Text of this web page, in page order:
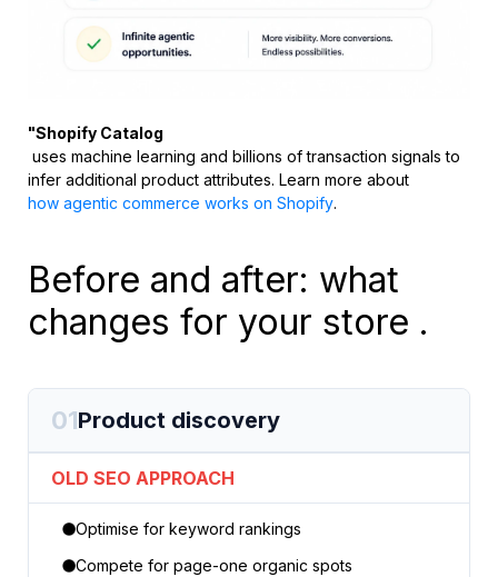
"Shopify Catalog
uses machine learning and billions of transaction signals to
infer additional product attributes. Learn more about
how agentic commerce works on Shopify.
Before and after: what
changes for your store .
01Product discovery
OLD SEO APPROACH
Optimise for keyword rankings
Compete for page-one organic spots